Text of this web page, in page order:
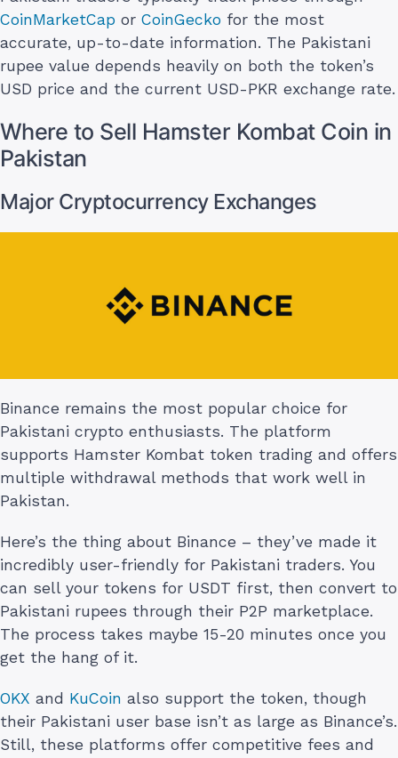
CoinMarketCap or CoinGecko for the most
accurate, up-to-date information. The Pakistani
rupee value depends heavily on both the token’s
USD price and the current USD-PKR exchange rate.
Where to Sell Hamster Kombat Coin in
Pakistan
Major Cryptocurrency Exchanges
Binance remains the most popular choice for
Pakistani crypto enthusiasts. The platform
supports Hamster Kombat token trading and offers
multiple withdrawal methods that work well in
Pakistan.
Here’s the thing about Binance – they’ve made it
incredibly user-friendly for Pakistani traders. You
can sell your tokens for USDT first, then convert to
Pakistani rupees through their P2P marketplace.
The process takes maybe 15-20 minutes once you
get the hang of it.
OKX and KuCoin also support the token, though
their Pakistani user base isn’t as large as Binance’s.
Still, these platforms offer competitive fees and